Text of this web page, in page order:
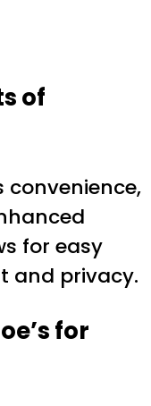
of
convenience,
for easy
and privacy.
for